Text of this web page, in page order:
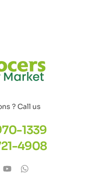
? Call us
1339
4908